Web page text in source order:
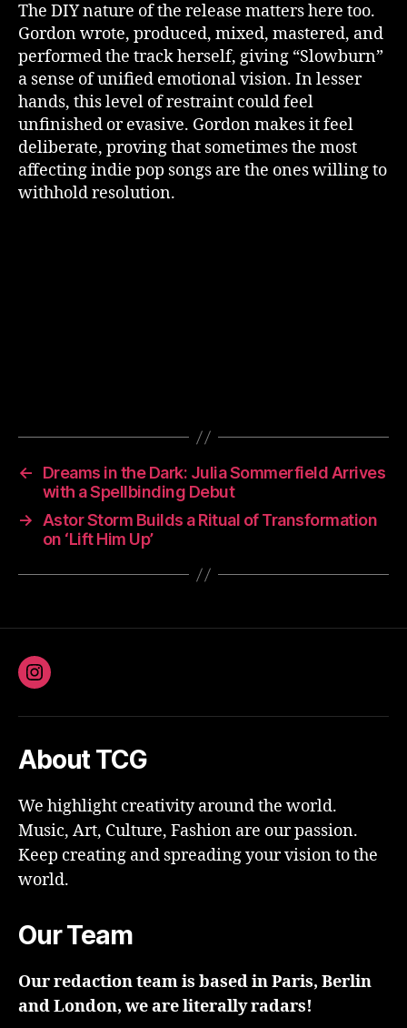
The DIY nature of the release matters here too.
Gordon wrote, produced, mixed, mastered, and
performed the track herself, giving “Slowburn”
a sense of unified emotional vision. In lesser
hands, this level of restraint could feel
unfinished or evasive. Gordon makes it feel
deliberate, proving that sometimes the most
affecting indie pop songs are the ones willing to
withhold resolution.
←
Dreams in the Dark: Julia Sommerfield Arrives
with a Spellbinding Debut
→
Astor Storm Builds a Ritual of Transformation
on ‘Lift Him Up’
Instagram
About TCG
We highlight creativity around the world.
Music, Art, Culture, Fashion are our passion.
Keep creating and spreading your vision to the
world.
Our Team
Our redaction team is based in Paris, Berlin
and London, we are literally radars!